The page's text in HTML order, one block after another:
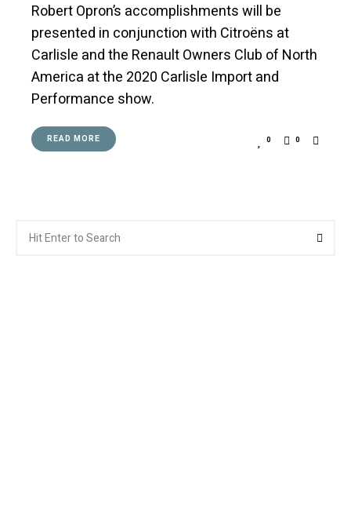
Robert Opron’s accomplishments will be
presented in conjunction with Citroëns at
Carlisle and the Renault Owners Club of North
America at the 2020 Carlisle Import and
Performance show.
READ MORE 0 0
for: